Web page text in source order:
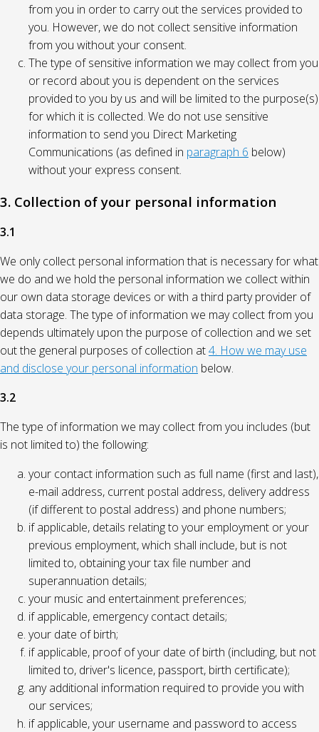
from you in order to carry out the services provided to
you. However, we do not collect sensitive information
from you without your consent.
The type of sensitive information we may collect from you
or record about you is dependent on the services
provided to you by us and will be limited to the purpose(s)
for which it is collected. We do not use sensitive
information to send you Direct Marketing
Communications (as defined in paragraph 6 below)
without your express consent.
3. Collection of your personal information
3.1
We only collect personal information that is necessary for what
we do and we hold the personal information we collect within
our own data storage devices or with a third party provider of
data storage. The type of information we may collect from you
depends ultimately upon the purpose of collection and we set
out the general purposes of collection at4. How we may use
and disclose your personal information below.
3.2
The type of information we may collect from you includes (but
is not limited to) the following:
your contact information such as full name (first and last),
e-mail address, current postal address, delivery address
(if different to postal address) and phone numbers;
if applicable, details relating to your employment or your
previous employment, which shall include, but is not
limited to, obtaining your tax file number and
superannuation details;
your music and entertainment preferences;
if applicable, emergency contact details;
your date of birth;
if applicable, proof of your date of birth (including, but not
limited to, driver's licence, passport, birth certificate);
any additional information required to provide you with
our services;
if applicable, your username and password to access